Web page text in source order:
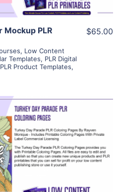
Mockup PLR
, Low Content
Templates, PLR Digital
PLR Product Templates,
$65.00
Details